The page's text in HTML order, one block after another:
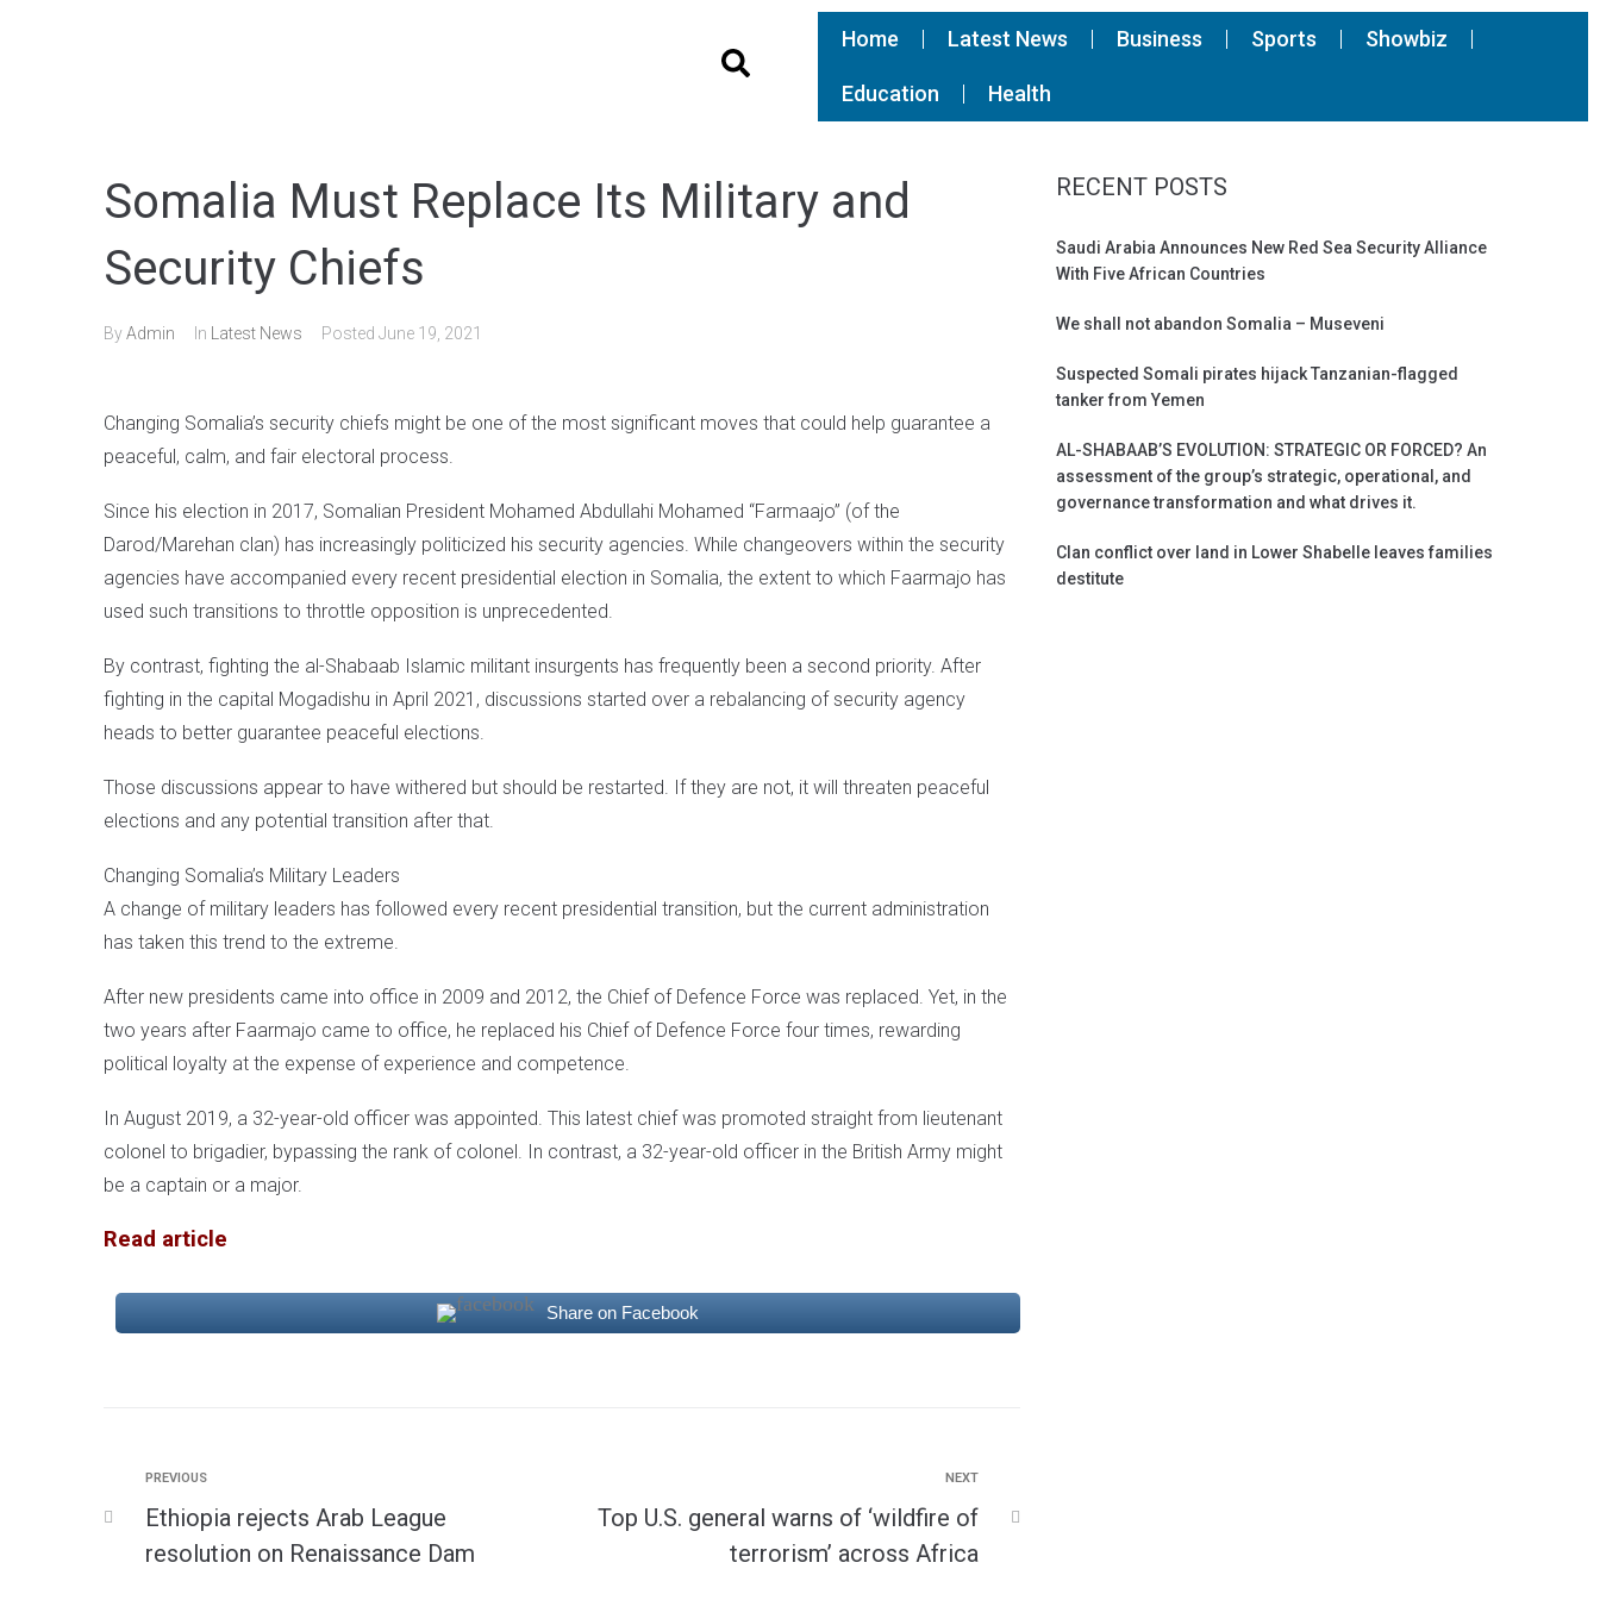
Home Latest News Business Sports Showbiz
Education Health
Somalia Must Replace Its Military and
Security Chiefs
ByAdmin In Latest News Posted June 19, 2021
Changing Somalia’s security chiefs might be one of the most significant moves that could help guarantee a
peaceful, calm, and fair electoral process.
Since his election in 2017, Somalian President Mohamed Abdullahi Mohamed “Farmaajo” (of the
Darod/Marehan clan) has increasingly politicized his security agencies. While changeovers within the security
agencies have accompanied every recent presidential election in Somalia, the extent to which Faarmajo has
used such transitions to throttle opposition is unprecedented.
By contrast, fighting the al-Shabaab Islamic militant insurgents has frequently been a second priority. After
fighting in the capital Mogadishu in April 2021, discussions started over a rebalancing of security agency
heads to better guarantee peaceful elections.
Those discussions appear to have withered but should be restarted. If they are not, it will threaten peaceful
elections and any potential transition after that.
Changing Somalia’s Military Leaders
A change of military leaders has followed every recent presidential transition, but the current administration
has taken this trend to the extreme.
After new presidents came into office in 2009 and 2012, the Chief of Defence Force was replaced. Yet, in the
two years after Faarmajo came to office, he replaced his Chief of Defence Force four times, rewarding
political loyalty at the expense of experience and competence.
In August 2019, a 32-year-old officer was appointed. This latest chief was promoted straight from lieutenant
colonel to brigadier, bypassing the rank of colonel. In contrast, a 32-year-old officer in the British Army might
be a captain or a major.
Read article
Share on Facebook
PREVIOUS
Ethiopia rejects Arab League
resolution on Renaissance Dam
NEXT
Top U.S. general warns of ‘wildfire of
terrorism’ across Africa
RECENT POSTS
Saudi Arabia Announces New Red Sea Security Alliance
With Five African Countries
We shall not abandon Somalia – Museveni
Suspected Somali pirates hijack Tanzanian-flagged
tanker from Yemen
AL-SHABAAB’S EVOLUTION: STRATEGIC OR FORCED? An
assessment of the group’s strategic, operational, and
governance transformation and what drives it.
Clan conflict over land in Lower Shabelle leaves families
destitute